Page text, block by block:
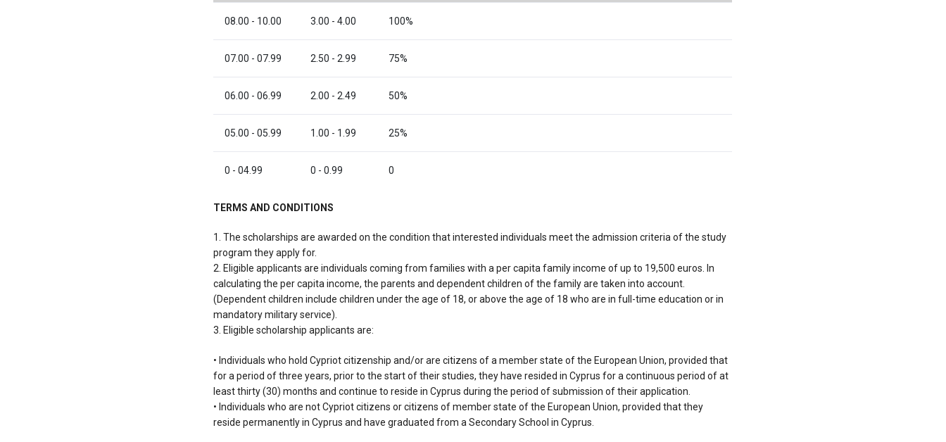
08.00 - 10.00 3.00 - 4.00 100%
07.00 - 07.99 2.50 - 2.99 75%
06.00 - 06.99 2.00 - 2.49 50%
05.00 - 05.99 1.00 - 1.99 25%
0 - 04.99 0 - 0.99 0
TERMS AND CONDITIONS
1. The scholarships are awarded on the condition that interested individuals meet the admission criteria of the study
program they apply for.
2. Eligible applicants are individuals coming from families with a per capita family income of up to 19,500 euros. In
calculating the per capita income, the parents and dependent children of the family are taken into account.
(Dependent children include children under the age of 18, or above the age of 18 who are in full-time education or in
mandatory military service).
3. Eligible scholarship applicants are:
• Individuals who hold Cypriot citizenship and/or are citizens of a member state of the European Union, provided that
for a period of three years, prior to the start of their studies, they have resided in Cyprus for a continuous period of at
least thirty (30) months and continue to reside in Cyprus during the period of submission of their application.
• Individuals who are not Cypriot citizens or citizens of member state of the European Union, provided that they
reside permanently in Cyprus and have graduated from a Secondary School in Cyprus.